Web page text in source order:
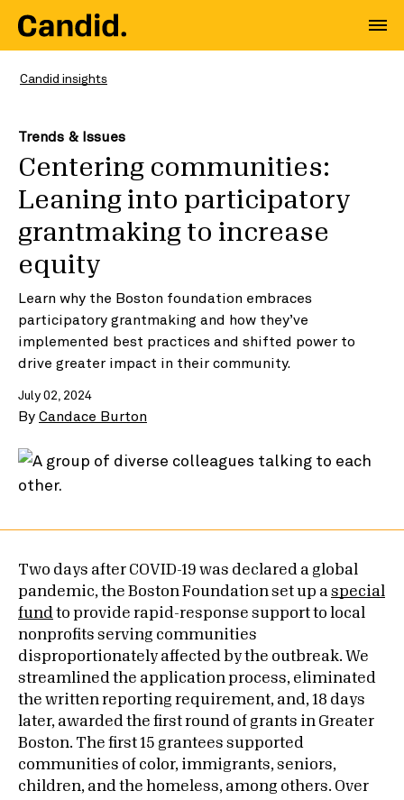
Candid insights
Trends & Issues
Centering communities:
Leaning into participatory
grantmaking to increase
equity
Learn why the Boston foundation embraces
participatory grantmaking and how they’ve
implemented best practices and shifted power to
drive greater impact in their community.
July 02, 2024
By Candace Burton
Two days after COVID-19 was declared a global
pandemic, the Boston Foundation set up a special
fund to provide rapid-response support to local
nonprofits serving communities
disproportionately affected by the outbreak. We
streamlined the application process, eliminated
the written reporting requirement, and, 18 days
later, awarded the first round of grants in Greater
Boston. The first 15 grantees supported
communities of color, immigrants, seniors,
children, and the homeless, among others. Over